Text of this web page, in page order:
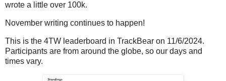
wrote a little over 100k.
November writing continues to happen!
This is the 4TW leaderboard in TrackBear on 11/6/2024.
Participants are from around the globe, so our days and
times vary.